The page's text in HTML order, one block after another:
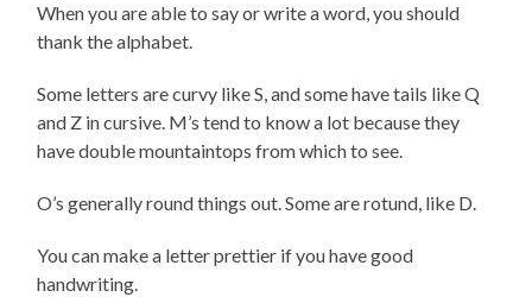
When you are able to say or write a word, you should
thank the alphabet.
Some letters are curvy like S, and some have tails like Q
and Z in cursive. M’s tend to know a lot because they
have double mountaintops from which to see.
O’s generally round things out. Some are rotund, like D.
You can make a letter prettier if you have good
handwriting.